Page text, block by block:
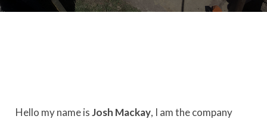
Hello my name isJosh Mackay, I am the company